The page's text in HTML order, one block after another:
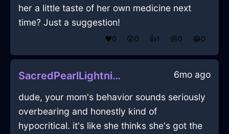
her a little taste of her own medicine next
time? Just a suggestion!
❤️0 😲0 👍1 😢0 😂0
SacredPearlLightningFryingPanInKyotoWithDisappointment 6mo ago
dude, your mom's behavior sounds seriously
overbearing and honestly kind of
hypocritical. it's like she thinks she's got the